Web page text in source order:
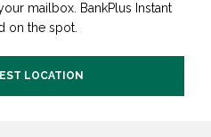
mailbox. BankPlus Instant
on the spot.
LOCATION